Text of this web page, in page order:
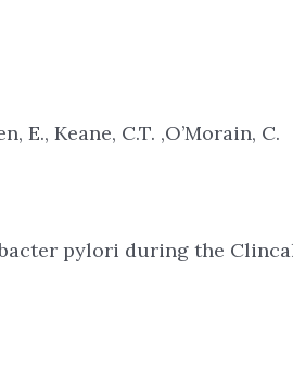
E., Keane, C.T. ,O’Morain, C.
pylori during the